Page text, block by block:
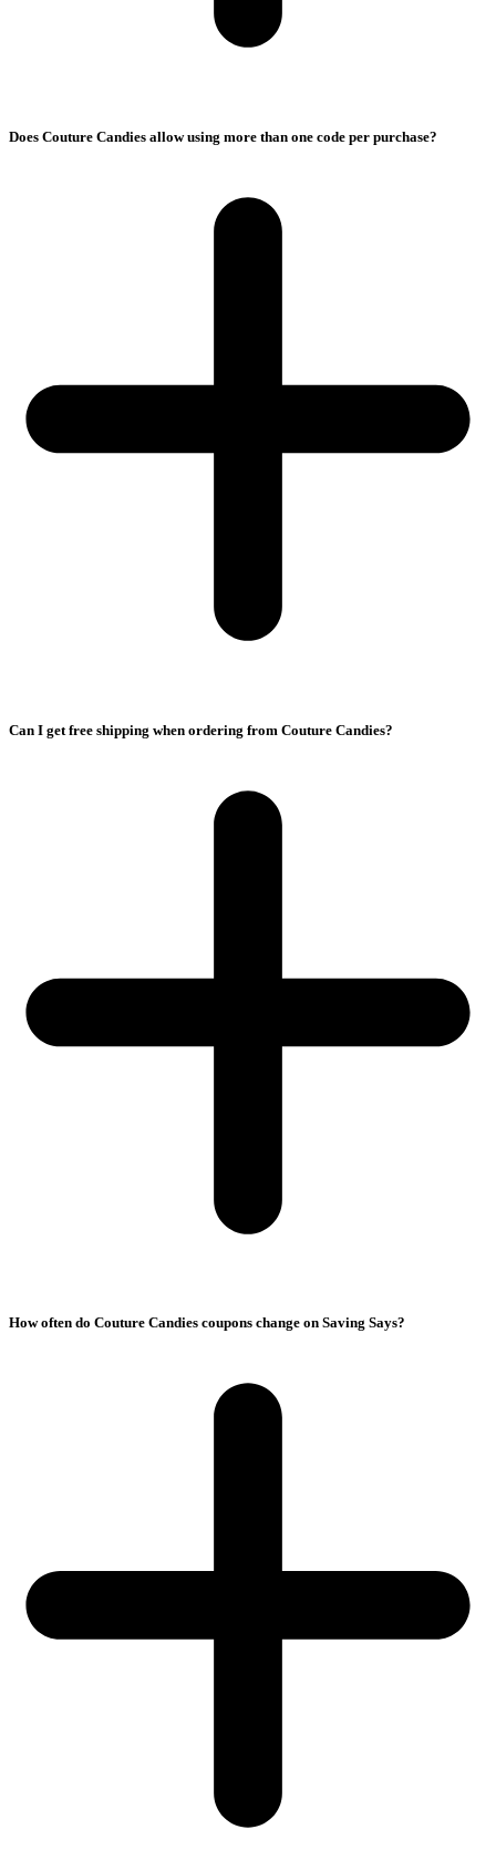
Does Couture Candies allow using more than one code per purchase?
Can I get free shipping when ordering from Couture Candies?
How often do Couture Candies coupons change on Saving Says?